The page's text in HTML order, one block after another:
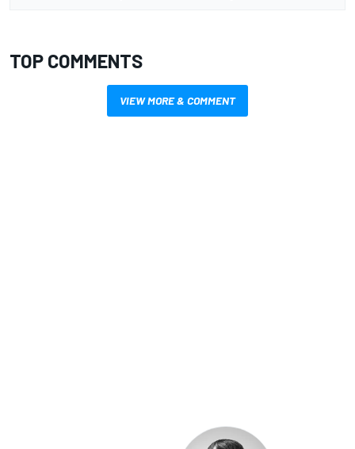
TOP COMMENTS
VIEW MORE & COMMENT